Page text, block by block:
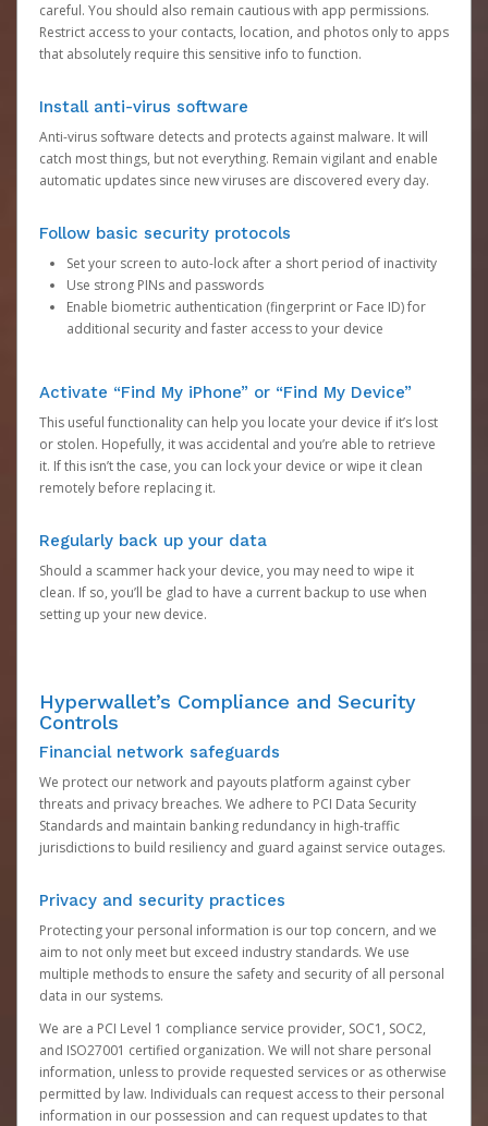
careful. You should also remain cautious with app permissions.
Restrict access to your contacts, location, and photos only to apps
that absolutely require this sensitive info to function.
Install anti-virus software
Anti-virus software detects and protects against malware. It will
catch most things, but not everything. Remain vigilant and enable
automatic updates since new viruses are discovered every day.
Follow basic security protocols
Set your screen to auto-lock after a short period of inactivity
Use strong PINs and passwords
Enable biometric authentication (fingerprint or Face ID) for
additional security and faster access to your device
Activate “Find My iPhone” or “Find My Device”
This useful functionality can help you locate your device if it’s lost
or stolen. Hopefully, it was accidental and you’re able to retrieve
it. If this isn’t the case, you can lock your device or wipe it clean
remotely before replacing it.
Regularly back up your data
Should a scammer hack your device, you may need to wipe it
clean. If so, you’ll be glad to have a current backup to use when
setting up your new device.
Hyperwallet’s Compliance and Security
Controls
Financial network safeguards
We protect our network and payouts platform against cyber
threats and privacy breaches. We adhere to PCI Data Security
Standards and maintain banking redundancy in high-traffic
jurisdictions to build resiliency and guard against service outages.
Privacy and security practices
Protecting your personal information is our top concern, and we
aim to not only meet but exceed industry standards. We use
multiple methods to ensure the safety and security of all personal
data in our systems.
We are a PCI Level 1 compliance service provider, SOC1, SOC2,
and ISO27001 certified organization. We will not share personal
information, unless to provide requested services or as otherwise
permitted by law. Individuals can request access to their personal
information in our possession and can request updates to that